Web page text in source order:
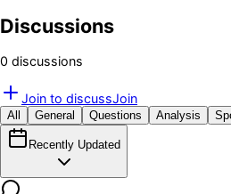
Discussions
0 discussions
Join to discussJoin
All General Questions Analysis
Recently Updated